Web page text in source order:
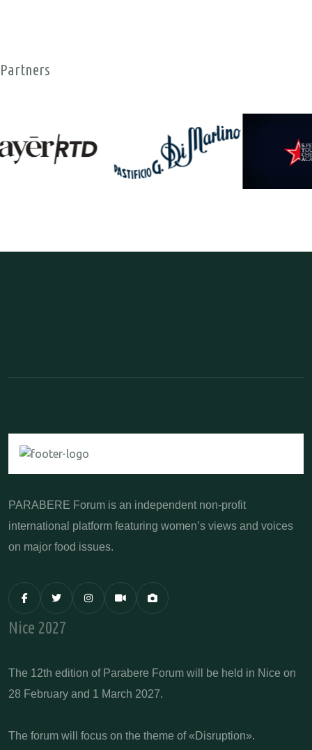
Partners
PARABERE Forum is an independent non-profit
international platform featuring women’s views and voices
on major food issues.
Nice 2027
The 12th edition of Parabere Forum will be held in Nice on
28 February and 1 March 2027.
The forum will focus on the theme of «Disruption».